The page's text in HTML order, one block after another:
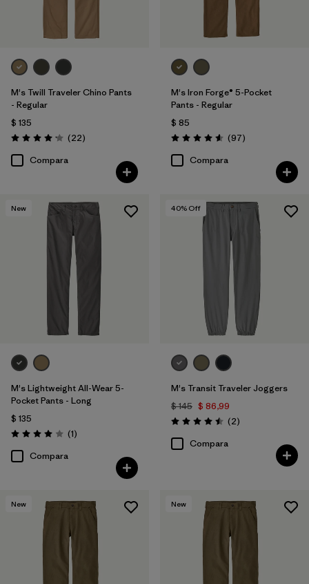
M's Twill Traveler Chino Pants
- Regular
$ 135
Valoración: 4.2 / 5
(22Comentarios
)
Compara
M's Iron Forge® 5-Pocket
Pants - Regular
$ 85
Valoración: 4.6 / 5
(97Comentarios
)
Compara
New
M's Lightweight All-Wear 5-
Pocket Pants - Long
$ 135
Valoración: 4.0 / 5
(1Comentarios
)
Compara
40% Off
M's Transit Traveler Joggers
$ 145 $ 86,99
Valoración: 4.5 / 5
(2Comentarios
)
Compara
New New